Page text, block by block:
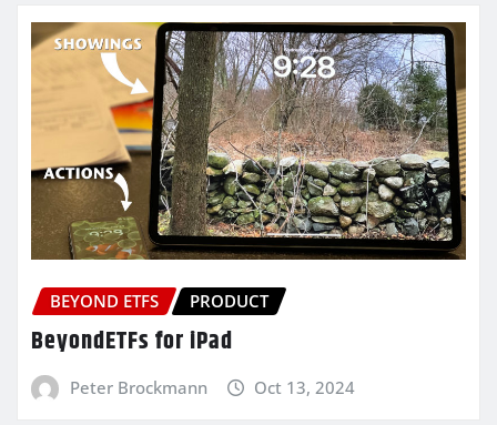
BEYOND ETFS PRODUCT
BeyondETFs for iPad
Peter Brockmann Oct 13, 2024